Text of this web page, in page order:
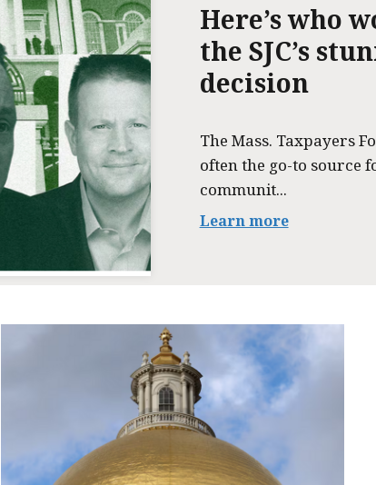
Here’s who
the SJC’s
decision
The Mass. Taxpayers
often the go-to source
communit...
Learn more